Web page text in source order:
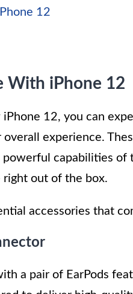
12
With iPhone 12
12, you can
experience.
capabilities of
right out of the box.
accessories that
a pair of EarPods